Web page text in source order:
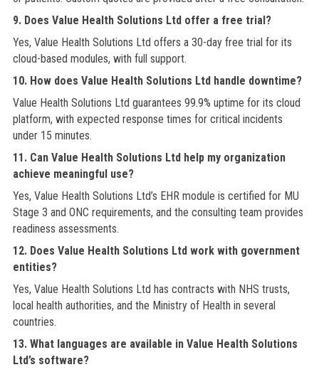
9. Does Value Health Solutions Ltd offer a free trial?
Yes, Value Health Solutions Ltd offers a 30-day free trial for its
cloud-based modules, with full support.
10. How does Value Health Solutions Ltd handle downtime?
Value Health Solutions Ltd guarantees 99.9% uptime for its cloud
platform, with expected response times for critical incidents
under 15 minutes.
11. Can Value Health Solutions Ltd help my organization
achieve meaningful use?
Yes, Value Health Solutions Ltd’s EHR module is certified for MU
Stage 3 and ONC requirements, and the consulting team provides
readiness assessments.
12. Does Value Health Solutions Ltd work with government
entities?
Yes, Value Health Solutions Ltd has contracts with NHS trusts,
local health authorities, and the Ministry of Health in several
countries.
13. What languages are available in Value Health Solutions
Ltd’s software?